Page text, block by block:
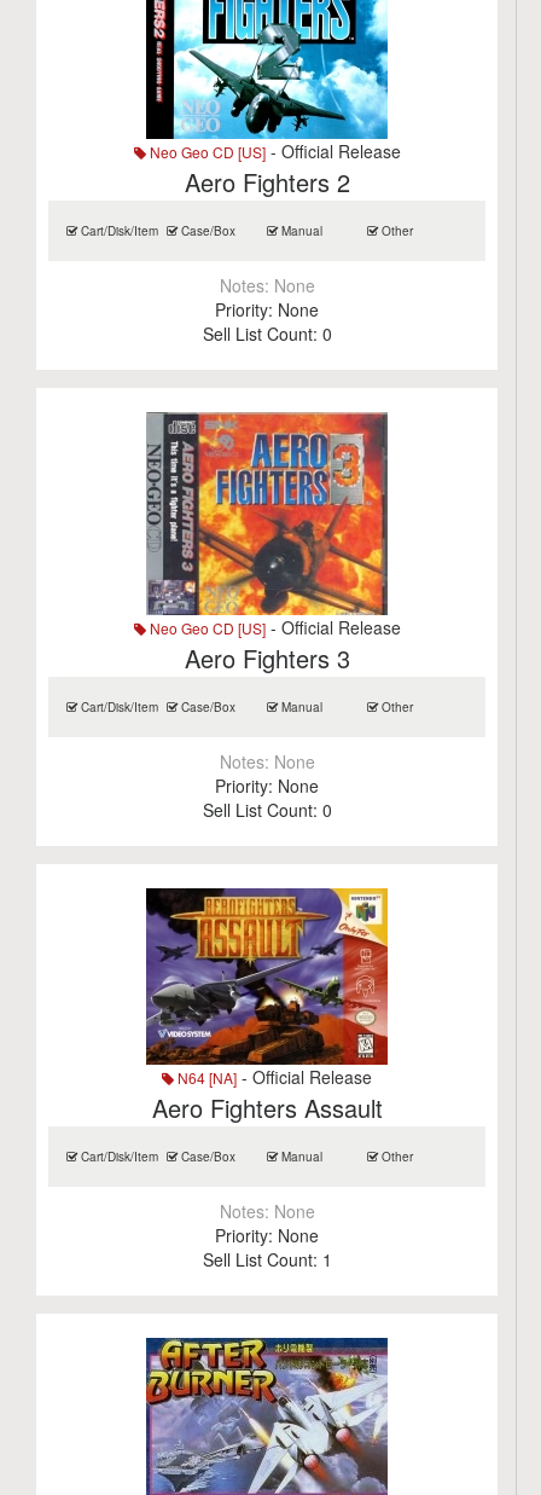
Neo Geo CD [US]- Official Release
Aero Fighters 2
Cart/Disk/Item Case/Box Manual Other
Notes: None
Priority: None
Sell List Count: 0
Neo Geo CD [US]- Official Release
Aero Fighters 3
Cart/Disk/Item Case/Box Manual Other
Notes: None
Priority: None
Sell List Count: 0
N64 [NA] - Official Release
Aero Fighters Assault
Cart/Disk/Item Case/Box Manual Other
Notes: None
Priority: None
Sell List Count: 1